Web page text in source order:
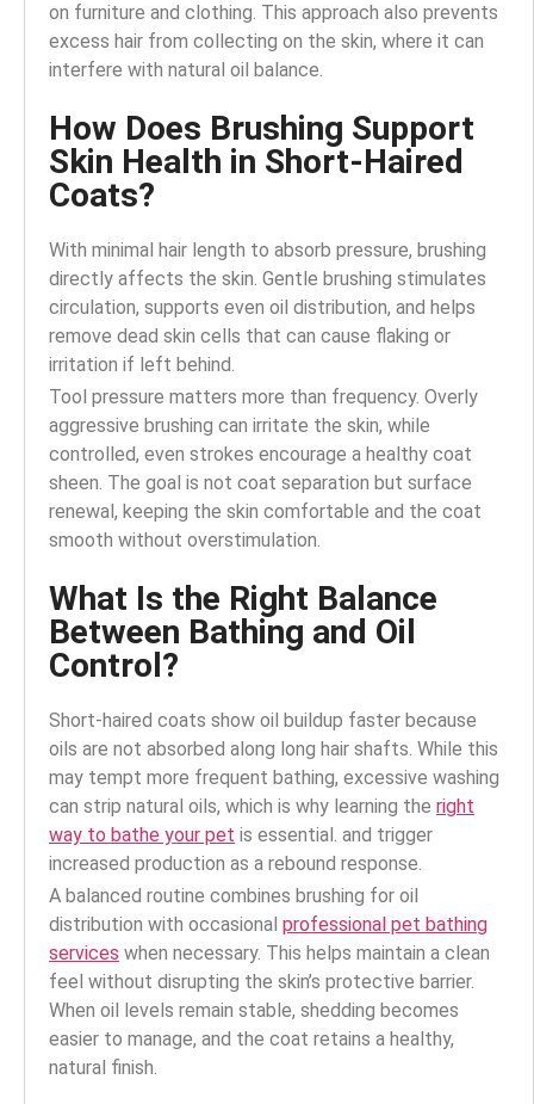
on furniture and clothing. This approach also prevents
excess hair from collecting on the skin, where it can
interfere with natural oil balance.
How Does Brushing Support
Skin Health in Short-Haired
Coats?
With minimal hair length to absorb pressure, brushing
directly affects the skin. Gentle brushing stimulates
circulation, supports even oil distribution, and helps
remove dead skin cells that can cause flaking or
irritation if left behind.
Tool pressure matters more than frequency. Overly
aggressive brushing can irritate the skin, while
controlled, even strokes encourage a healthy coat
sheen. The goal is not coat separation but surface
renewal, keeping the skin comfortable and the coat
smooth without overstimulation.
What Is the Right Balance
Between Bathing and Oil
Control?
Short-haired coats show oil buildup faster because
oils are not absorbed along long hair shafts. While this
may tempt more frequent bathing, excessive washing
can strip natural oils, which is why learning the right
way to bathe your pet is essential. and trigger
increased production as a rebound response.
A balanced routine combines brushing for oil
distribution with occasional professional pet bathing
services when necessary. This helps maintain a clean
feel without disrupting the skin’s protective barrier.
When oil levels remain stable, shedding becomes
easier to manage, and the coat retains a healthy,
natural finish.